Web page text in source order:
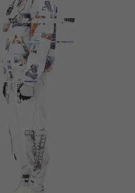
(EUR
Islands
(EUR €)
(EUR €)
(EUR €)
(EUR €)